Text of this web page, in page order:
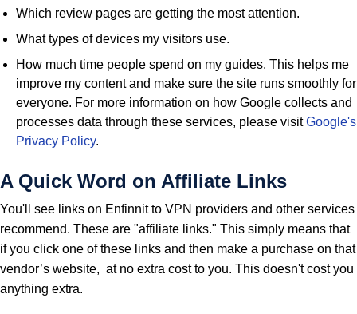
Which review pages are getting the most attention.
What types of devices my visitors use.
How much time people spend on my guides. This helps me
improve my content and make sure the site runs smoothly for
everyone. For more information on how Google collects and
processes data through these services, please visitGoogle's
Privacy Policy.
A Quick Word on Affiliate Links
You'll see links on Enfinnit to VPN providers and other services
recommend. These are "affiliate links." This simply means that
if you click one of these links and then make a purchase on that
vendor’s website, at no extra cost to you. This doesn't cost you
anything extra.